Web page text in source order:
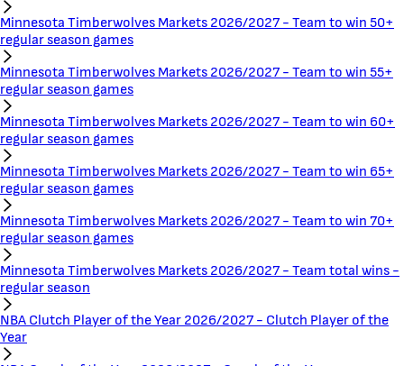
Minnesota Timberwolves Markets 2026/2027 - Team to win 50+
regular season games
Minnesota Timberwolves Markets 2026/2027 - Team to win 55+
regular season games
Minnesota Timberwolves Markets 2026/2027 - Team to win 60+
regular season games
Minnesota Timberwolves Markets 2026/2027 - Team to win 65+
regular season games
Minnesota Timberwolves Markets 2026/2027 - Team to win 70+
regular season games
Minnesota Timberwolves Markets 2026/2027 - Team total wins -
regular season
NBA Clutch Player of the Year 2026/2027 - Clutch Player of the
Year